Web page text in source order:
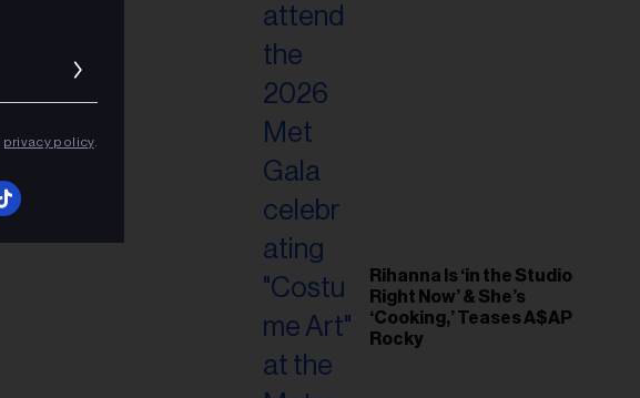
Rihanna Is ‘in the Studio
Right Now’ & She’s
‘Cooking,’ Teases A$AP
Rocky
privacy policy.